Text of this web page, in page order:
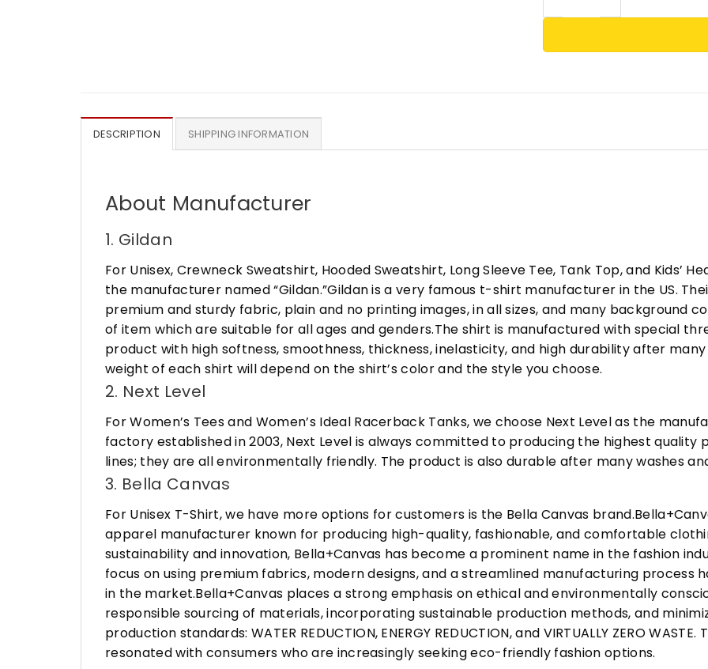
DESCRIPTION SHIPPING INFORMATION
About Manufacturer
1. Gildan
For Unisex, Crewneck Sweatshirt, Hooded Sweatshirt, Long Sleeve Tee, Tank Top, and Kids’
the manufacturer named “Gildan.”Gildan is a very famous t-shirt manufacturer in the US.
premium and sturdy fabric, plain and no printing images, in all sizes, and many background
of item which are suitable for all ages and genders.The shirt is manufactured with special
product with high softness, smoothness, thickness, inelasticity, and high durability after
weight of each shirt will depend on the shirt’s color and the style you choose.
2. Next Level
For Women’s Tees and Women’s Ideal Racerback Tanks, we choose Next Level as the
factory established in 2003, Next Level is always committed to producing the highest
lines; they are all environmentally friendly. The product is also durable after many washes
3. Bella Canvas
For Unisex T-Shirt, we have more options for customers is the Bella Canvas
apparel manufacturer known for producing high-quality, fashionable, and comfortable
sustainability and innovation, Bella+Canvas has become a prominent name in the fashion
focus on using premium fabrics, modern designs, and a streamlined manufacturing process
in the market.Bella+Canvas places a strong emphasis on ethical and environmentally
responsible sourcing of materials, incorporating sustainable production methods, and
production standards: WATER REDUCTION, ENERGY REDUCTION, and VIRTUALLY ZERO
resonated with consumers who are increasingly seeking eco-friendly fashion options.